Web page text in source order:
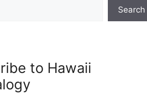
Search
to Hawaii